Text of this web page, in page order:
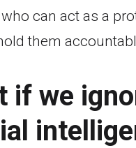
can act as a
them
if we